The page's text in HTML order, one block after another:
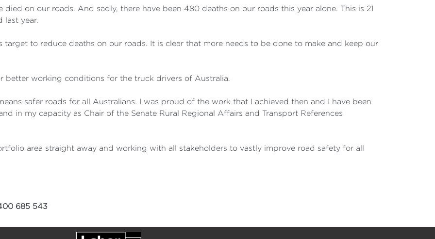
died on our roads. And sadly, there have been 480 deaths on our roads this year alone. This is 21
last year.
to reduce deaths on our roads. It is clear that more needs to be done to make and keep our
better working conditions for the truck drivers of Australia.
safer roads for all Australians. I was proud of the work that I achieved then and I have been
in my capacity as Chair of the Senate Rural Regional Affairs and Transport References
area straight away and working with all stakeholders to vastly improve road safety for all
685 543